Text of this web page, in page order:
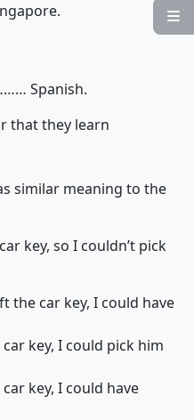

Spanish.
that they learn
similar meaning to the
key, so I couldn’t pick
the car key, I could have
key, I could pick him
key, I could have